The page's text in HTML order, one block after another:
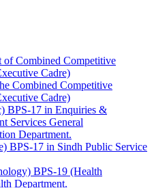
of Combined Competitive
Cadre)
Combined Competitive
Cadre)
BPS-17 in Enquiries &
Services General
Department.
BPS-17 in Sindh Public Service
BPS-19 (Health
Department.